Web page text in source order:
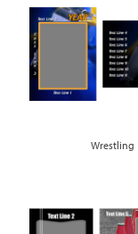
Wrestling